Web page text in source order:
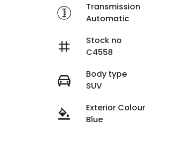
Transmission
Automatic
Stock no
C4558
Body type
SUV
Exterior Colour
Blue